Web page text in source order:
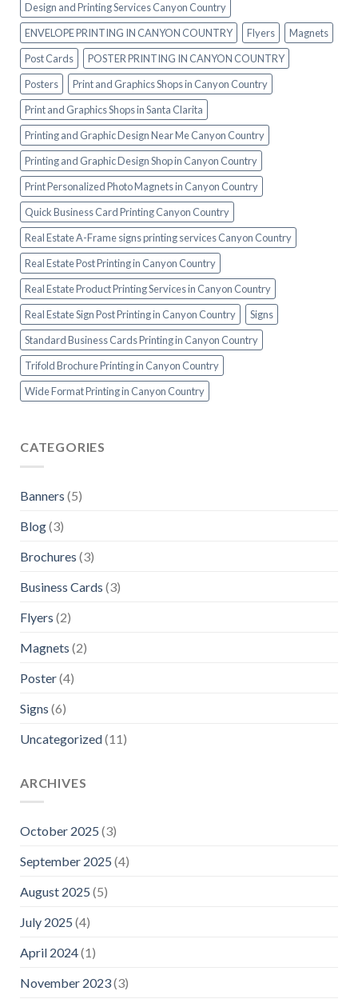
Design and Printing Services Canyon Country
ENVELOPE PRINTING IN CANYON COUNTRY
Flyers
Magnets
Post Cards
POSTER PRINTING IN CANYON COUNTRY
Posters
Print and Graphics Shops in Canyon Country
Print and Graphics Shops in Santa Clarita
Printing and Graphic Design Near Me Canyon Country
Printing and Graphic Design Shop in Canyon Country
Print Personalized Photo Magnets in Canyon Country
Quick Business Card Printing Canyon Country
Real Estate A-Frame signs printing services Canyon Country
Real Estate Post Printing in Canyon Country
Real Estate Product Printing Services in Canyon Country
Real Estate Sign Post Printing in Canyon Country
Signs
Standard Business Cards Printing in Canyon Country
Trifold Brochure Printing in Canyon Country
Wide Format Printing in Canyon Country
CATEGORIES
Banners (5)
Blog(3)
Brochures (3)
Business Cards (3)
Flyers (2)
Magnets (2)
Poster(4)
Signs (6)
Uncategorized(11)
ARCHIVES
October 2025 (3)
September 2025 (4)
August 2025 (5)
July 2025 (4)
April 2024(1)
November 2023(3)